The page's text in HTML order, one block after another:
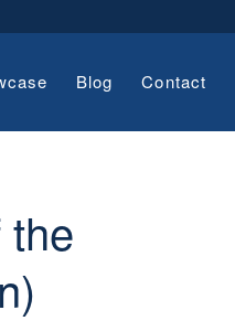
Blog Contact